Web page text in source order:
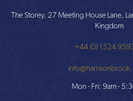
The Storey, 27 Meeting House Lane,
Kingdom
+44 (0) 1524
Mon - Fri: 9am -